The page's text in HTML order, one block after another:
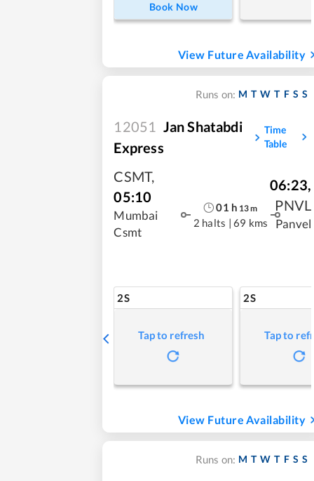
Book Now
View Future Availability
Runs on: M T W T F S S
12051 Jan Shatabdi
Express
Time
Table
CSMT,
05:10
Mumbai
Csmt
01 h 13m
2 halts | 69 kms
06:23,
PNVL
Panvel
2S
Tap to refresh
2S
Tap to
View Future Availability
Runs on: M T W T F S S